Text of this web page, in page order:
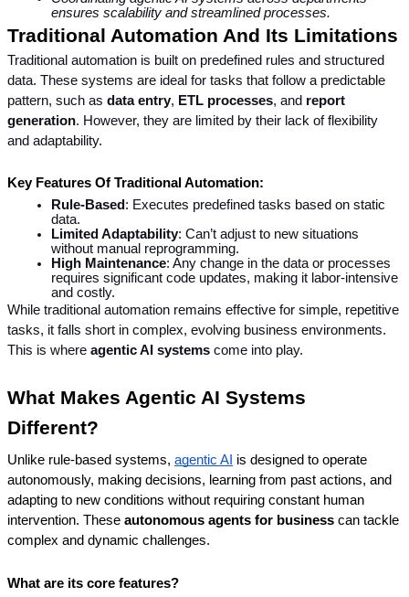
ensures scalability and streamlined processes.
Traditional Automation And Its Limitations
Traditional automation is built on predefined rules and structured
data. These systems are ideal for tasks that follow a predictable
pattern, such as data entry, ETL processes, and report
generation. However, they are limited by their lack of flexibility
and adaptability.
Key Features Of Traditional Automation:
Rule-Based: Executes predefined tasks based on static
data.
Limited Adaptability: Can’t adjust to new situations
without manual reprogramming.
High Maintenance: Any change in the data or processes
requires significant code updates, making it labor-intensive
and costly.
While traditional automation remains effective for simple, repetitive
tasks, it falls short in complex, evolving business environments.
This is where agentic AI systems come into play.
What Makes Agentic AI Systems
Different?
Unlike rule-based systems, agentic AI is designed to operate
autonomously, making decisions, learning from past actions, and
adapting to new conditions without requiring constant human
intervention. These autonomous agents for business can tackle
complex and dynamic challenges.
What are its core features?